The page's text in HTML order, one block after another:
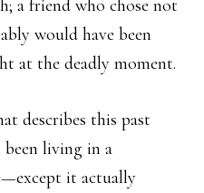
a friend who chose not
would have been
at the deadly moment.
describes this past
been living in a
it actually